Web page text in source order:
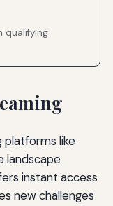
qualifying
platforms like
landscape
instant access
new challenges